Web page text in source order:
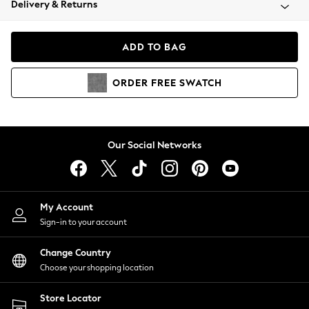
Coats & Jackets
Hoodies & Sweatshirts
Lingerie
Nightwear
Shirts & Blouses
Shorts
Skirts
Suits & Tailoring
Sportswear
Swimwear
Delivery & Returns
ADD TO BAG
ORDER FREE SWATCH
Our Social Networks
My Account
Sign-in to your account
Change Country
Choose your shopping location
Store Locator